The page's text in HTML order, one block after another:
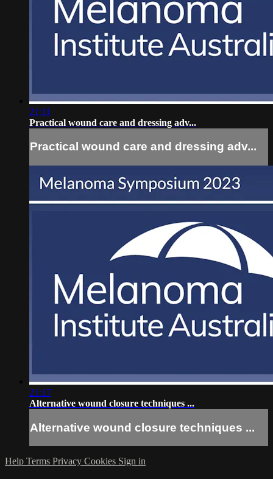
21:11
Practical wound care and dressing adv...
Practical wound care and dressing adv...
21:17
Alternative wound closure techniques ...
Alternative wound closure techniques ...
Help Terms Privacy Cookies Sign in